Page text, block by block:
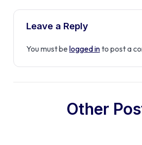
Leave a Reply
You must be logged into post a
Other